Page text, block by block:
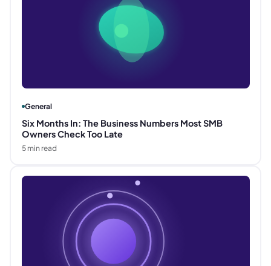
General
Six Months In: The Business Numbers Most SMB
Owners Check Too Late
5min read